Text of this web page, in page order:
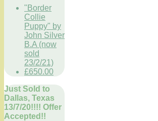
"Border
Collie
Puppy" by
John Silver
B.A (now
sold
23/2/21)
£650.00
Just Sold to
Dallas, Texas
13/7/20!!!! Offer
Accepted!!